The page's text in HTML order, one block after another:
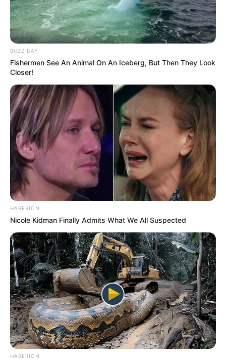
BUZZ DAY
Fishermen See An Animal On An Iceberg, But Then They Look
Closer!
HABERION
Nicole Kidman Finally Admits What We All Suspected
HABERION